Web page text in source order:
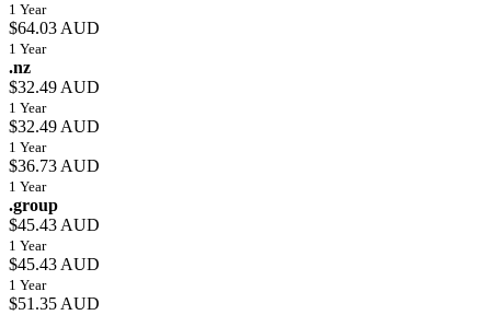
1 Year
$64.03 AUD
1 Year
.nz
$32.49 AUD
1 Year
$32.49 AUD
1 Year
$36.73 AUD
1 Year
.group
$45.43 AUD
1 Year
$45.43 AUD
1 Year
$51.35 AUD